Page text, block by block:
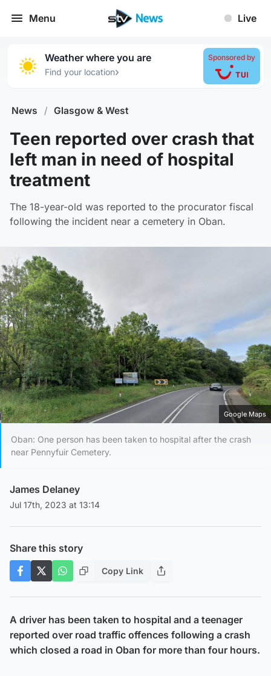
Menu Live
Weather where you are
Find your location›
Sponsored by
News / Glasgow & West
Teen reported over crash that
left man in need of hospital
treatment
The 18-year-old was reported to the procurator fiscal
following the incident near a cemetery in Oban.
Google Maps
Oban: One person has been taken to hospital after the crash
near Pennyfuir Cemetery.
James Delaney
Jul 17th, 2023 at 13:14
Share this story
Copy Link
A driver has been taken to hospital and a teenager
reported over road traffic offences following a crash
which closed a road in Oban for more than four hours.